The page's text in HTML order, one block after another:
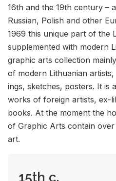
16th and the 19th cen­tury –
Russ­ian, Pol­ish and other
1969 this unique part of the
sup­ple­mented with mod­ern
graphic arts col­lec­tion
of mod­ern Lithuan­ian
ings, sketches, posters. It is
works of for­eign artists, ex-
books. At the mo­ment the
of Graphic Arts con­tain
art.
15th c.